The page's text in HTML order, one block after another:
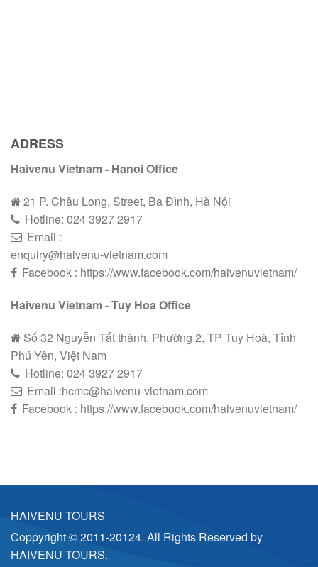
ADRESS
Haivenu Vietnam - Hanoi Office
21 P. Châu Long, Street, Ba Đình, Hà Nội
Hotline: 024 3927 2917
Email :
enquiry@haivenu-vietnam.com
Facebook : https://www.facebook.com/haivenuvietnam/
Haivenu Vietnam - Tuy Hoa Office
Số 32 Nguyễn Tất thành, Phường 2, TP Tuy Hoà, Tỉnh
Phú Yên, Việt Nam
Hotline: 024 3927 2917
Email :hcmc@haivenu-vietnam.com
Facebook : https://www.facebook.com/haivenuvietnam/
HAIVENU TOURS
Coppyright © 2011-20124. All Rights Reserved by
HAIVENU TOURS.